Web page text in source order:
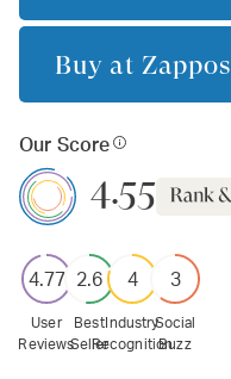
Buy at Zappos
Our Score
4.55
4.77
User
Reviews
2.6
Best
Seller
4
Industry
Recognition
3
Social
Buzz